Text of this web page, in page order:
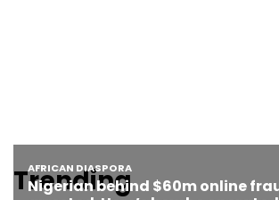
Trending